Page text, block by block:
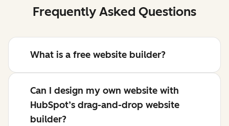
Frequently Asked Questions
What is a free website builder?
Can I design my own website with
HubSpot’s drag-and-drop website
builder?